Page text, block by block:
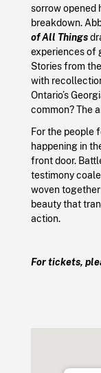
sorrow opened
breakdown.
of All Things
experiences of
Stories from
with
Ontario’s
common? The
For the people
happening in
front door.
testimony
woven
beauty that
action.
For tickets,